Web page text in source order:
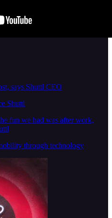
says Shuttl CEO
Shuttl
fun we had was after work,
through technology